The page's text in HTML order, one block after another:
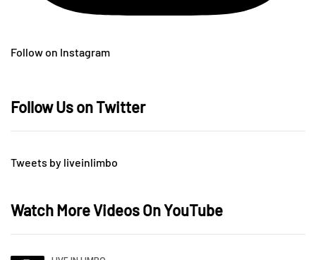
Follow on Instagram
Follow Us on Twitter
Tweets by liveinlimbo
Watch More Videos On YouTube